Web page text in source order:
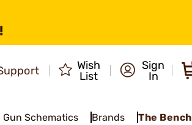
Wish
List
Sign
In
Gun Schematics Brands The Bench